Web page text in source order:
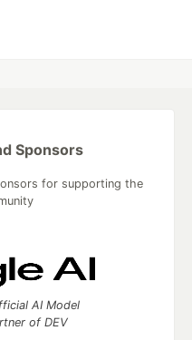
Sponsors
for supporting the
AI Model
of DEV